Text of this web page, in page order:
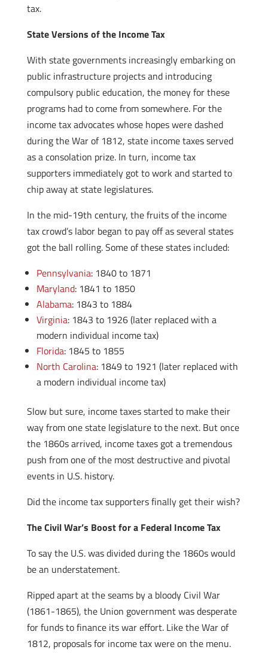
tax.
State Versions of the Income Tax
With state governments increasingly embarking on
public infrastructure projects and introducing
compulsory public education, the money for these
programs had to come from somewhere. For the
income tax advocates whose hopes were dashed
during the War of 1812, state income taxes served
as a consolation prize. In turn, income tax
supporters immediately got to work and started to
chip away at state legislatures.
In the mid-19th century, the fruits of the income
tax crowd’s labor began to pay off as several states
got the ball rolling. Some of these states included:
Pennsylvania: 1840 to 1871
Maryland: 1841 to 1850
Alabama: 1843 to 1884
Virginia: 1843 to 1926 (later replaced with a
modern individual income tax)
Florida: 1845 to 1855
North Carolina: 1849 to 1921 (later replaced with
a modern individual income tax)
Slow but sure, income taxes started to make their
way from one state legislature to the next. But once
the 1860s arrived, income taxes got a tremendous
push from one of the most destructive and pivotal
events in U.S. history.
Did the income tax supporters finally get their wish?
The Civil War’s Boost for a Federal Income Tax
To say the U.S. was divided during the 1860s would
be an understatement.
Ripped apart at the seams by a bloody Civil War
(1861-1865), the Union government was desperate
for funds to finance its war effort. Like the War of
1812, proposals for income tax were on the menu.